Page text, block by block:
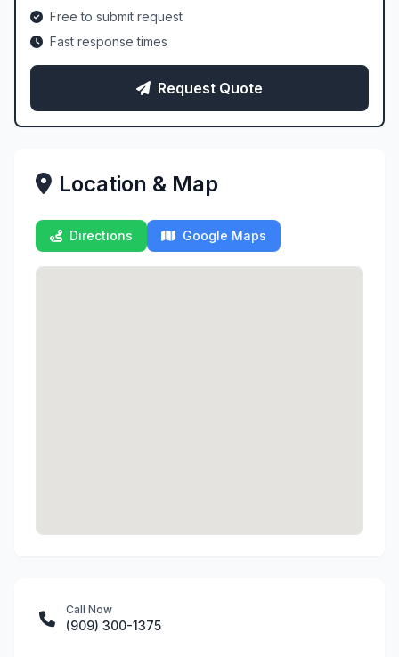
Free to submit request
Fast response times
Request Quote
Location & Map
Directions Google Maps
Call Now
(909) 300-1375